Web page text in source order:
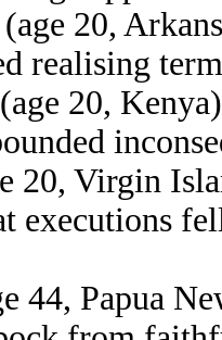
(age 20,
realising
(age 20,
20, Virgin
executions
44, Papua